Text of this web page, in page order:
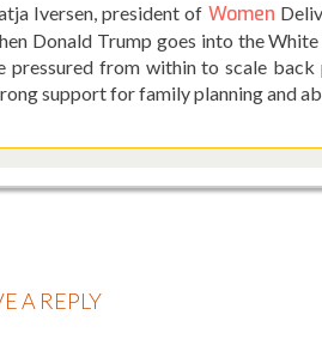
Iversen, president of Women
Donald Trump goes into the
pressured from within to scale back
support for family planning and
A REPLY